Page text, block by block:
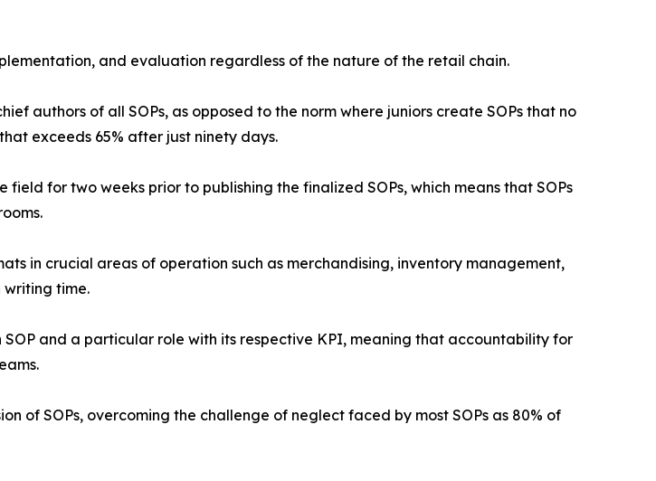
and evaluation regardless of the nature of the retail chain.
authors of all SOPs, as opposed to the norm where juniors create SOPs that no
exceeds 65% after just ninety days.
for two weeks prior to publishing the finalized SOPs, which means that SOPs
in crucial areas of operation such as merchandising, inventory management,
writing time.
SOP and a particular role with its respective KPI, meaning that accountability for
of SOPs, overcoming the challenge of neglect faced by most SOPs as 80% of